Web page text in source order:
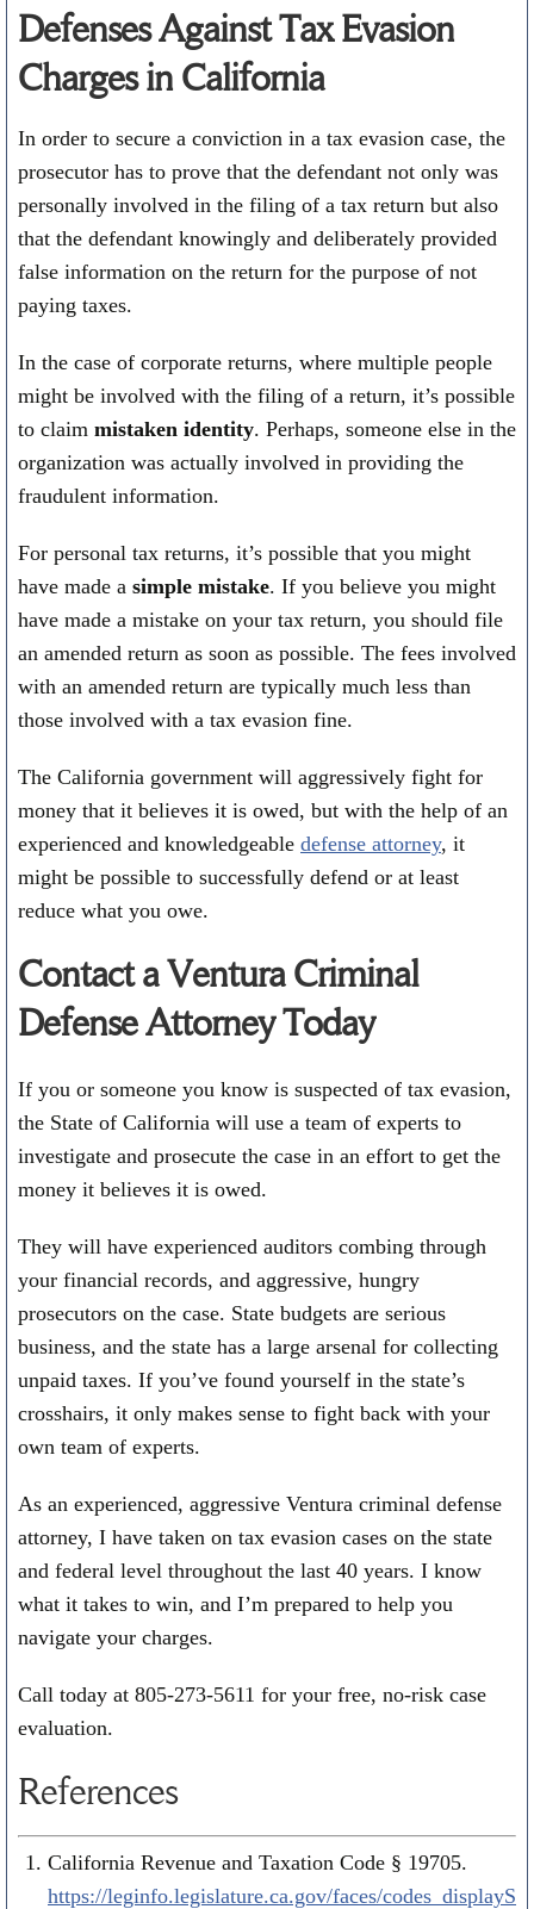
Defenses Against Tax Evasion
Charges in California
In order to secure a conviction in a tax evasion case, the
prosecutor has to prove that the defendant not only was
personally involved in the filing of a tax return but also
that the defendant knowingly and deliberately provided
false information on the return for the purpose of not
paying taxes.
In the case of corporate returns, where multiple people
might be involved with the filing of a return, it’s possible
to claim mistaken identity. Perhaps, someone else in the
organization was actually involved in providing the
fraudulent information.
For personal tax returns, it’s possible that you might
have made a simple mistake. If you believe you might
have made a mistake on your tax return, you should file
an amended return as soon as possible. The fees involved
with an amended return are typically much less than
those involved with a tax evasion fine.
The California government will aggressively fight for
money that it believes it is owed, but with the help of an
experienced and knowledgeable defense attorney, it
might be possible to successfully defend or at least
reduce what you owe.
Contact a Ventura Criminal
Defense Attorney Today
If you or someone you know is suspected of tax evasion,
the State of California will use a team of experts to
investigate and prosecute the case in an effort to get the
money it believes it is owed.
They will have experienced auditors combing through
your financial records, and aggressive, hungry
prosecutors on the case. State budgets are serious
business, and the state has a large arsenal for collecting
unpaid taxes. If you’ve found yourself in the state’s
crosshairs, it only makes sense to fight back with your
own team of experts.
As an experienced, aggressive Ventura criminal defense
attorney, I have taken on tax evasion cases on the state
and federal level throughout the last 40 years. I know
what it takes to win, and I’m prepared to help you
navigate your charges.
Call today at 805-273-5611 for your free, no-risk case
evaluation.
References
California Revenue and Taxation Code § 19705.
https://leginfo.legislature.ca.gov/faces/codes_displayS